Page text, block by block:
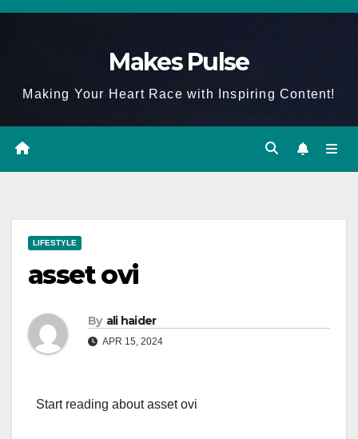
Skip
Makes Pulse
Making Your Heart Race with Inspiring Content!
LIFESTYLE
asset ovi
By ali haider
APR 15, 2024
Start reading about asset ovi